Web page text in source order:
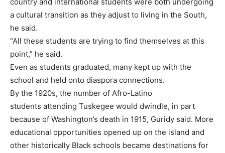
a cultural transition as they adjust to living in the South,
he said.
“All these students are trying to find themselves at this
point,” he said.
Even as students graduated, many kept up with the
school and held onto diaspora connections.
By the 1920s, the number of Afro-Latino
students attending Tuskegee would dwindle, in part
because of Washington’s death in 1915, Guridy said. More
educational opportunities opened up on the island and
other historically Black schools became destinations for